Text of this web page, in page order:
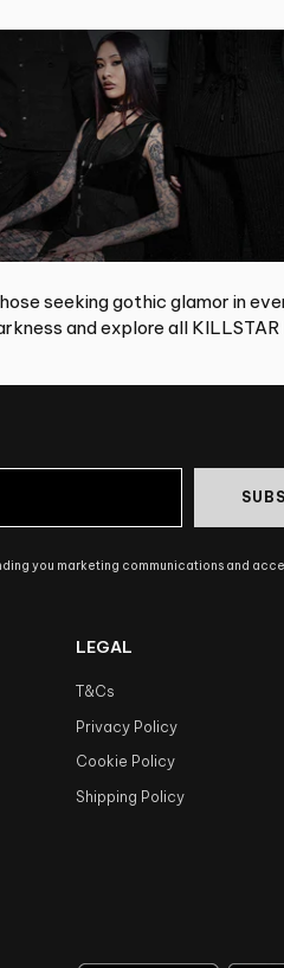
seeking gothic glamor in
and explore all
you marketing communications and
LEGAL
T&Cs
Privacy Policy
Cookie Policy
Shipping Policy